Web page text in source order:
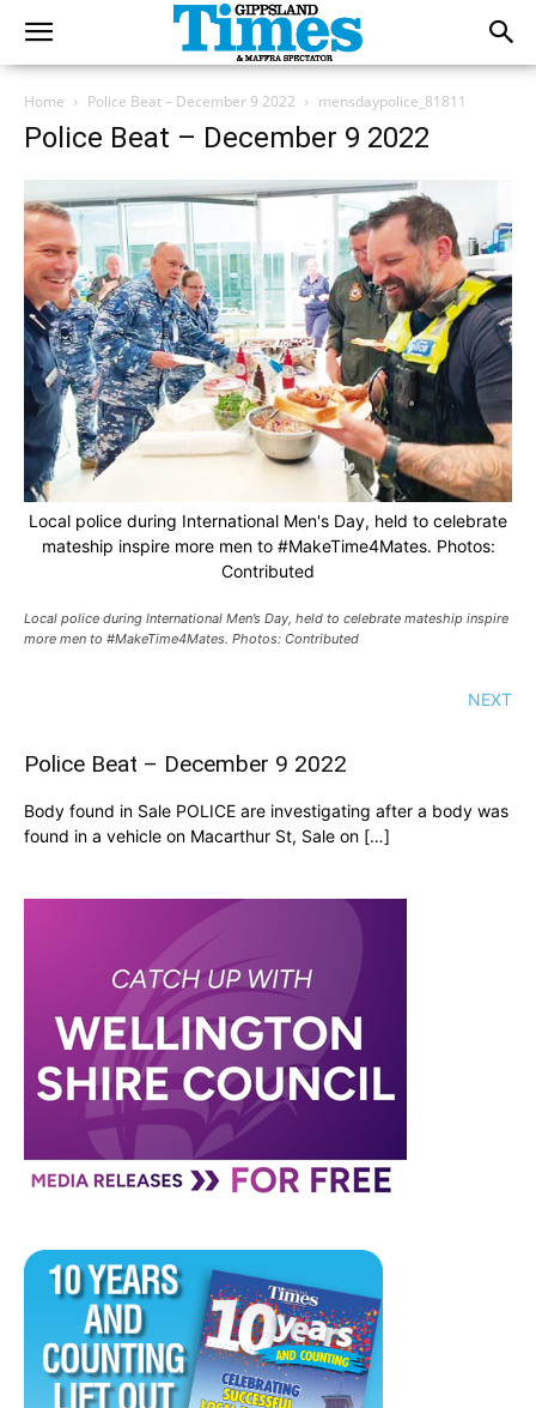
Home Police Beat – December 9 2022 mensdaypolice_81811
Police Beat – December 9 2022
Local police during International Men's Day, held to celebrate
mateship inspire more men to #MakeTime4Mates. Photos:
Contributed
Local police during International Men’s Day, held to celebrate mateship inspire
more men to #MakeTime4Mates. Photos: Contributed
NEXT
Police Beat – December 9 2022
Body found in Sale POLICE are investigating after a body was
found in a vehicle on Macarthur St, Sale on […]